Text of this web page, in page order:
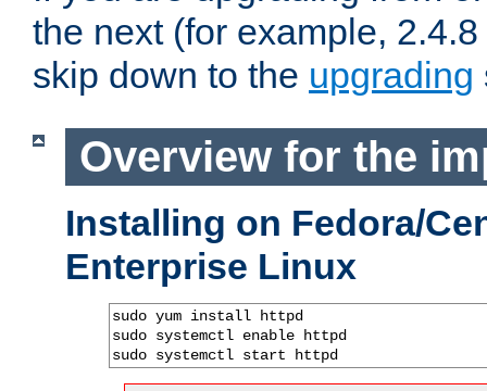
the next (for example,
skip down to the upgrading
Overview for the
Installing on Fedora/
Enterprise Linux
sudo yum install httpd
sudo systemctl enable httpd
sudo systemctl start httpd